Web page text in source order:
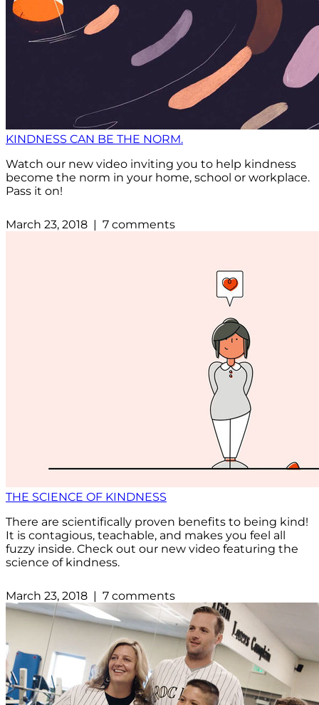
KINDNESS CAN BE THE NORM.
Watch our new video inviting you to help kindness
become the norm in your home, school or workplace.
Pass it on!
March 23, 2018 | 7 comments
THE SCIENCE OF KINDNESS
There are scientifically proven benefits to being kind!
It is contagious, teachable, and makes you feel all
fuzzy inside. Check out our new video featuring the
science of kindness.
March 23, 2018 | 7 comments